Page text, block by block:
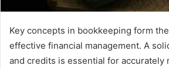
Key concepts in bookkeeping form
effective financial management. A
and credits is essential for accurately